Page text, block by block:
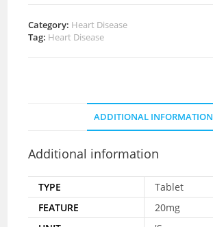
Category: Heart Disease
Tag: Heart Disease
ADDITIONAL INFORMATION
Additional information
TYPE
Tablet
FEATURE
20mg